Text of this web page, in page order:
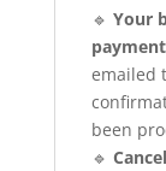
🔹 Your
payment
emailed
been
🔹